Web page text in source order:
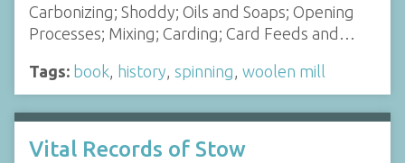
Carbonizing; Shoddy; Oils and Soaps; Opening
Processes; Mixing; Carding; Card Feeds and…
Tags: book, history, spinning, woolen mill
Vital Records of Stow